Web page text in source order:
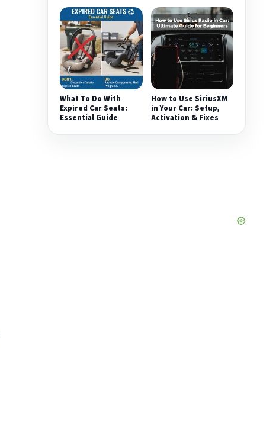
What To Do With
Expired Car Seats:
Essential Guide
How to Use SiriusXM
in Your Car: Setup,
Activation & Fixes